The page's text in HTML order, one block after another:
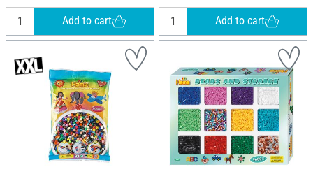
Add to cart Add to cart